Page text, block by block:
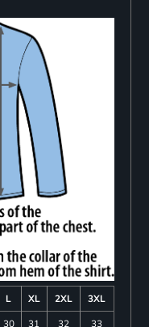
L XL 2XL
3XL
30 31 32
33